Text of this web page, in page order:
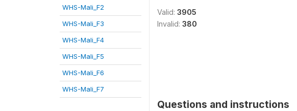
WHS-Mali_F2
WHS-Mali_F3
WHS-Mali_F4
WHS-Mali_F5
WHS-Mali_F6
WHS-Mali_F7
Valid: 3905
Invalid: 380
Questions and instructions